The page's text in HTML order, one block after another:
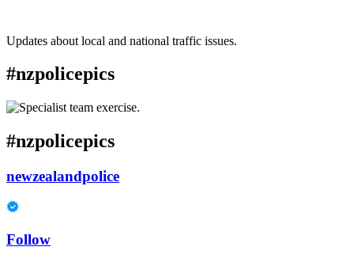
Updates about local and national traffic issues.
#nzpolicepics
#nzpolicepics
newzealandpolice
Follow